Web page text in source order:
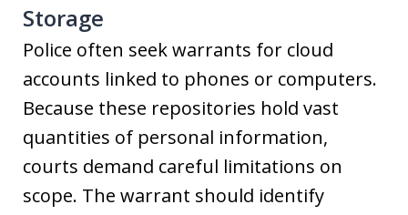
Storage
Police often seek warrants for cloud
accounts linked to phones or computers.
Because these repositories hold vast
quantities of personal information,
courts demand careful limitations on
scope. The warrant should identify